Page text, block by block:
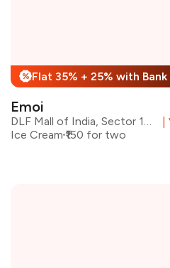
% Flat 35% + 25% with
Emoi
DLF Mall of India, Sector 18, Noida
Ice Cream ₹150 for two